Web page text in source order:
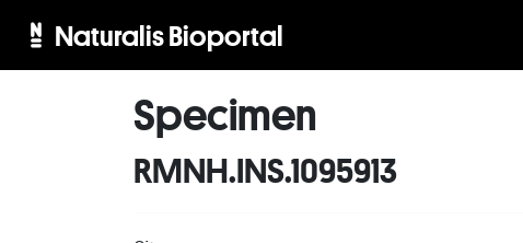
Naturalis Bioportal
Specimen
RMNH.INS.1095913